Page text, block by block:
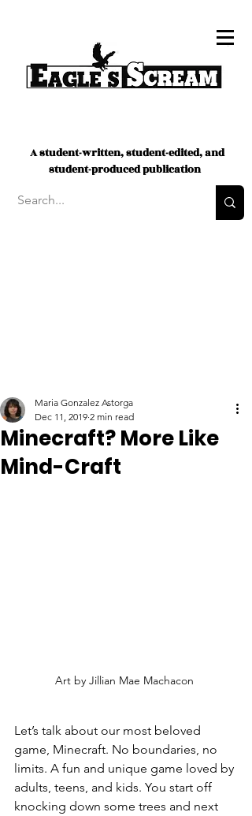
A student-written, student-edited, and
student-produced publication
Minecraft? More Like
Mind-Craft
Maria Gonzalez Astorga
Dec 11, 2019 2 min read
Art by Jillian Mae Machacon
Let’s talk about our most beloved
game, Minecraft. No boundaries, no
limits. A fun and unique game loved by
adults, teens, and kids. You start off
knocking down some trees and next